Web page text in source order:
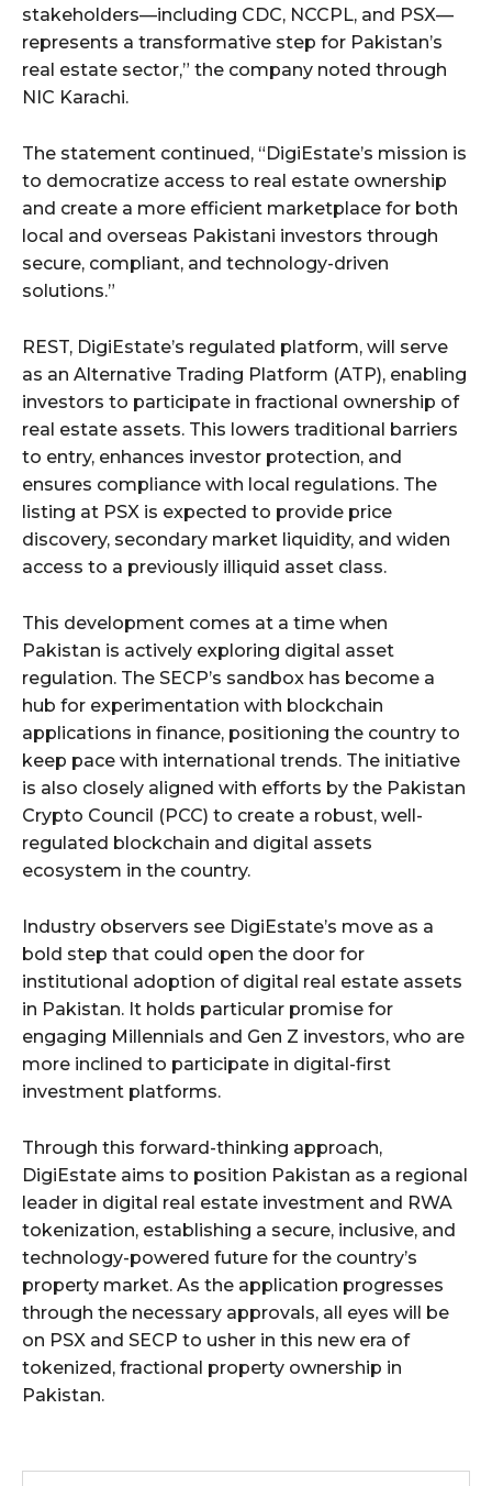
stakeholders—including CDC, NCCPL, and PSX—
represents a transformative step for Pakistan’s
real estate sector,” the company noted through
NIC Karachi.
The statement continued, “DigiEstate’s mission is
to democratize access to real estate ownership
and create a more efficient marketplace for both
local and overseas Pakistani investors through
secure, compliant, and technology-driven
solutions.”
REST, DigiEstate’s regulated platform, will serve
as an Alternative Trading Platform (ATP), enabling
investors to participate in fractional ownership of
real estate assets. This lowers traditional barriers
to entry, enhances investor protection, and
ensures compliance with local regulations. The
listing at PSX is expected to provide price
discovery, secondary market liquidity, and widen
access to a previously illiquid asset class.
This development comes at a time when
Pakistan is actively exploring digital asset
regulation. The SECP’s sandbox has become a
hub for experimentation with blockchain
applications in finance, positioning the country to
keep pace with international trends. The initiative
is also closely aligned with efforts by the Pakistan
Crypto Council (PCC) to create a robust, well-
regulated blockchain and digital assets
ecosystem in the country.
Industry observers see DigiEstate’s move as a
bold step that could open the door for
institutional adoption of digital real estate assets
in Pakistan. It holds particular promise for
engaging Millennials and Gen Z investors, who are
more inclined to participate in digital-first
investment platforms.
Through this forward-thinking approach,
DigiEstate aims to position Pakistan as a regional
leader in digital real estate investment and RWA
tokenization, establishing a secure, inclusive, and
technology-powered future for the country’s
property market. As the application progresses
through the necessary approvals, all eyes will be
on PSX and SECP to usher in this new era of
tokenized, fractional property ownership in
Pakistan.